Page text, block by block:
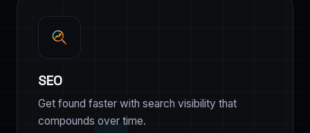
SEO
Get found faster with search visibility that
compounds over time.